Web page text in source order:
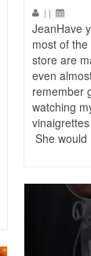
| |
JeanHave
most of
store are
even
remember
watching
She